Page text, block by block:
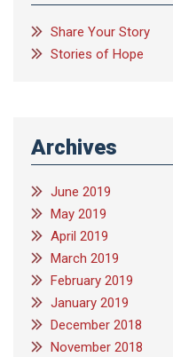
Share Your Story
Stories of Hope
Archives
June 2019
May 2019
April 2019
March 2019
February 2019
January 2019
December 2018
November 2018